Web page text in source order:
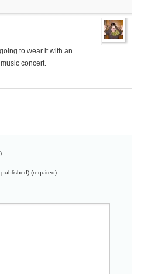
to wear it with an
concert.
(required)